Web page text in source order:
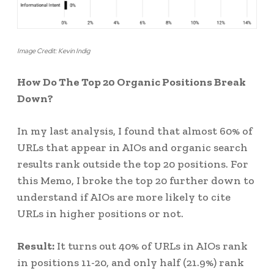
Image Credit: Kevin Indig
How Do The Top 20 Organic Positions Break
Down?
In my last analysis, I found that almost 60% of
URLs that appear in AIOs and organic search
results rank outside the top 20 positions. For
this Memo, I broke the top 20 further down to
understand if AIOs are more likely to cite
URLs in higher positions or not.
Result: It turns out 40% of URLs in AIOs rank
in positions 11-20, and only half (21.9%) rank